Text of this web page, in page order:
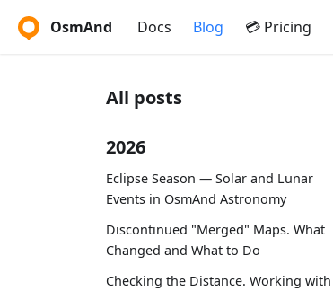
OsmAnd Docs Blog 💳 Pricing
All posts
2026
Eclipse Season — Solar and Lunar
Events in OsmAnd Astronomy
Discontinued "Merged" Maps. What
Changed and What to Do
Checking the Distance. Working with